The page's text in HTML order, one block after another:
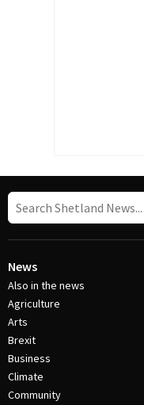
News
Also in the news
Agriculture
Arts
Brexit
Business
Climate
Community